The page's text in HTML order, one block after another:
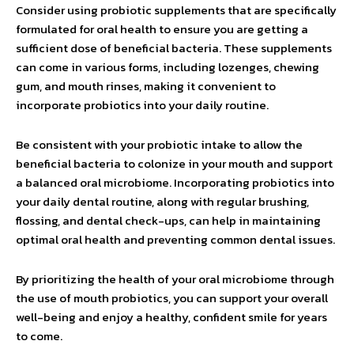
Consider using probiotic supplements that are specifically
formulated for oral health to ensure you are getting a
sufficient dose of beneficial bacteria. These supplements
can come in various forms, including lozenges, chewing
gum, and mouth rinses, making it convenient to
incorporate probiotics into your daily routine.
Be consistent with your probiotic intake to allow the
beneficial bacteria to colonize in your mouth and support
a balanced oral microbiome. Incorporating probiotics into
your daily dental routine, along with regular brushing,
flossing, and dental check-ups, can help in maintaining
optimal oral health and preventing common dental issues.
By prioritizing the health of your oral microbiome through
the use of mouth probiotics, you can support your overall
well-being and enjoy a healthy, confident smile for years
to come.